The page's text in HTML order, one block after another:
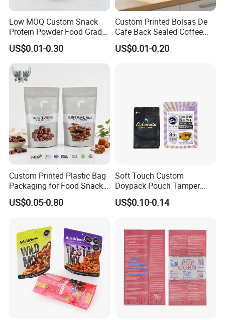
Low MOQ Custom Snack
Protein Powder Food Grade
Printed Glossy Finished
Plastic Bolsa Doypack
Coffee Bean Bags Ziplock
Packaging Stand up Pouch
US$0.01-0.30
Custom Printed Bolsas De
Cafe Back Sealed Coffee
Storage Stand up Pouch
Packaging Bag
US$0.01-0.20
Custom Printed Plastic Bag
Packaging for Food Snacks
Coffee Flexible Packaging
Bag
US$0.05-0.80
Soft Touch Custom
Doypack Pouch Tamper
Proof Stand up Zip Lock
Packaging Bag Flat Bottom
US$0.10-0.14